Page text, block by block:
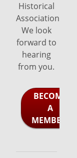
Historical
Association.
We look
forward to
hearing
from you.
BECOME
A
MEMBER!